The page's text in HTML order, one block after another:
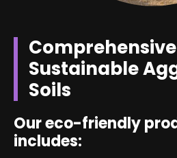
Sustainable
Soils
Our eco-friendly
includes: